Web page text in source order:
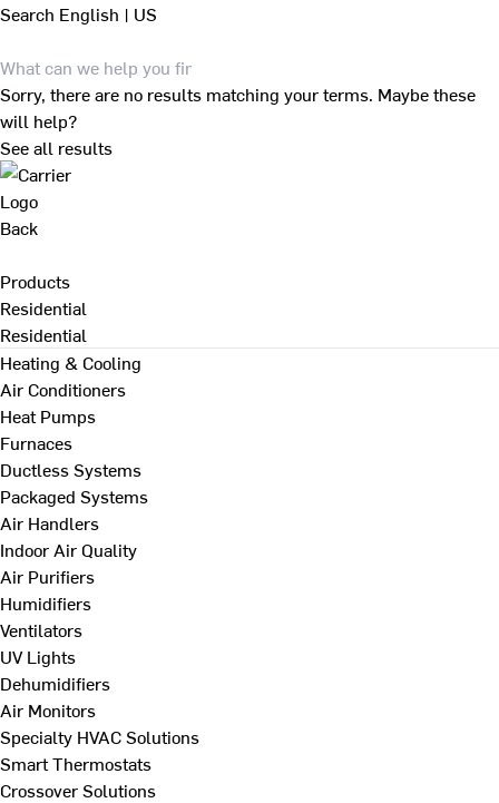
Search English | US
Sorry, there are no results matching your terms. Maybe these
will help?
See all results
Back
Products
Residential
Residential
Heating & Cooling
Air Conditioners
Heat Pumps
Furnaces
Ductless Systems
Packaged Systems
Air Handlers
Indoor Air Quality
Air Purifiers
Humidifiers
Ventilators
UV Lights
Dehumidifiers
Air Monitors
Specialty HVAC Solutions
Smart Thermostats
Crossover Solutions